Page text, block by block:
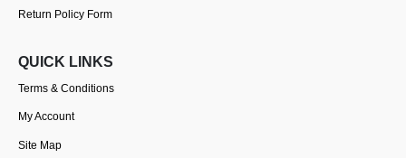
Return Policy Form
QUICK LINKS
Terms & Conditions
My Account
Site Map